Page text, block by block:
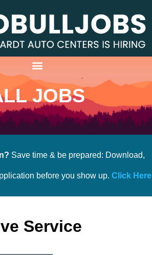
JOBS
Save time & be prepared: Download,
before you show up. Click Here
Service